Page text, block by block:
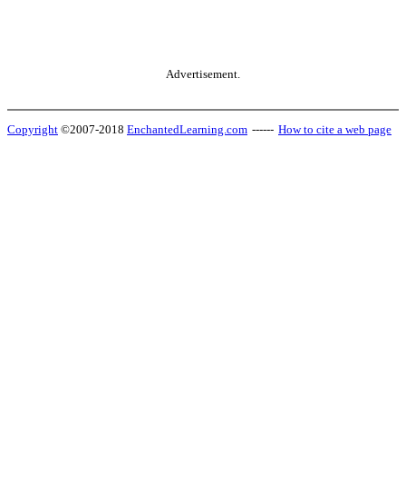
Advertisement.
Copyright ©2007-2018 EnchantedLearning.com ------ How to cite a web page